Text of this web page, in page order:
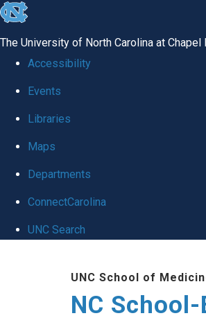
skip
global
The University of North Carolina at Chapel
Accessibility
Events
Libraries
Maps
Departments
ConnectCarolina
UNC Search
UNC School of
NC